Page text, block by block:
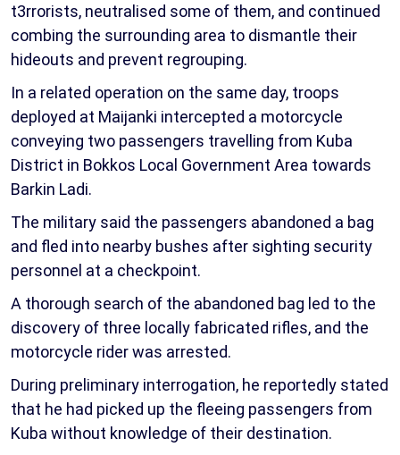
t3rrorists, neutralised some of them, and continued
combing the surrounding area to dismantle their
hideouts and prevent regrouping.
In a related operation on the same day, troops
deployed at Maijanki intercepted a motorcycle
conveying two passengers travelling from Kuba
District in Bokkos Local Government Area towards
Barkin Ladi.
The military said the passengers abandoned a bag
and fled into nearby bushes after sighting security
personnel at a checkpoint.
A thorough search of the abandoned bag led to the
discovery of three locally fabricated rifles, and the
motorcycle rider was arrested.
During preliminary interrogation, he reportedly stated
that he had picked up the fleeing passengers from
Kuba without knowledge of their destination.